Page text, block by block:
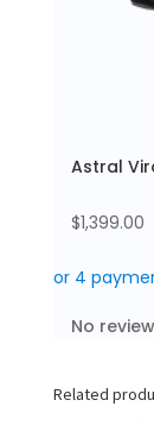
Astral
$1,399.00
No
Related